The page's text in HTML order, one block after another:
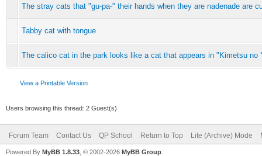
The stray cats that "gu-pa-" their hands when they are nadenade are
Tabby cat with tongue
The calico cat in the park looks like a cat that appears in "Kimetsu no
View a Printable Version
Users browsing this thread: 2 Guest(s)
Forum Team Contact Us QP School Return to Top Lite (Archive) Mode
Powered By MyBB 1.8.33 , © 2002-2026 MyBB Group